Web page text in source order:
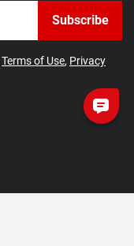
Subscribe
Terms of Use, Privacy